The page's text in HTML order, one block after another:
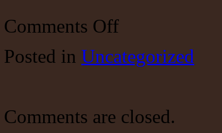
Comments Offon
Currency
Status
Posted in Uncategorized
Comments are closed.